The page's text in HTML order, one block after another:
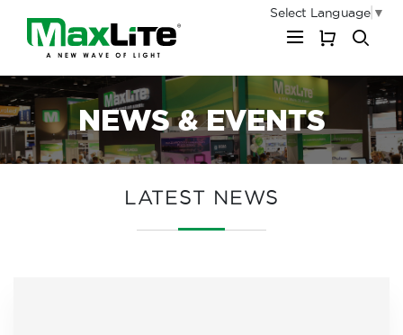
Select Language ▼
NEWS & EVENTS
LATEST NEWS